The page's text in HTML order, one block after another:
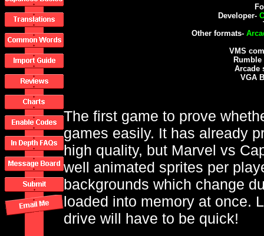
Developer-
Other formats-
VMS
Arcade
VGA
The first game to prove
games easily. It has already
high quality, but Marvel vs
well animated sprites per
backgrounds which change
loaded into memory at once.
drive will have to be quick!